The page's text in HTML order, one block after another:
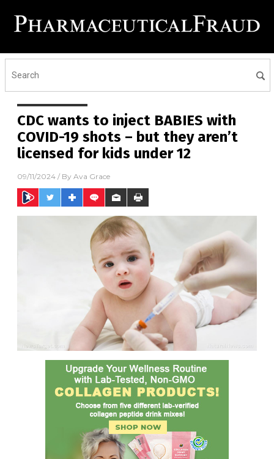
CDC wants to inject BABIES with
COVID-19 shots – but they aren’t
licensed for kids under 12
09/11/2024 / By Ava Grace